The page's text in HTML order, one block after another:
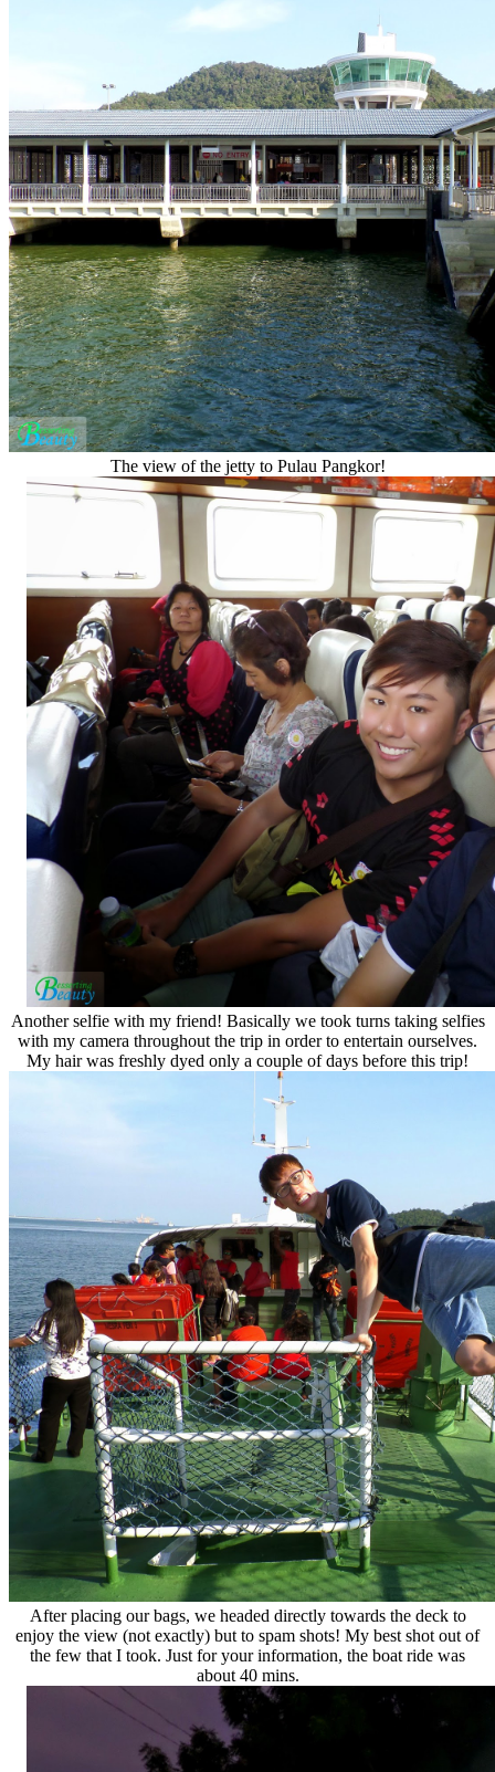
The view of the jetty to Pulau Pangkor!
Another selfie with my friend! Basically we took turns taking selfies
with my camera throughout the trip in order to entertain ourselves.
My hair was freshly dyed only a couple of days before this trip!
After placing our bags, we headed directly towards the deck to
enjoy the view (not exactly) but to spam shots! My best shot out of
the few that I took. Just for your information, the boat ride was
about 40 mins.